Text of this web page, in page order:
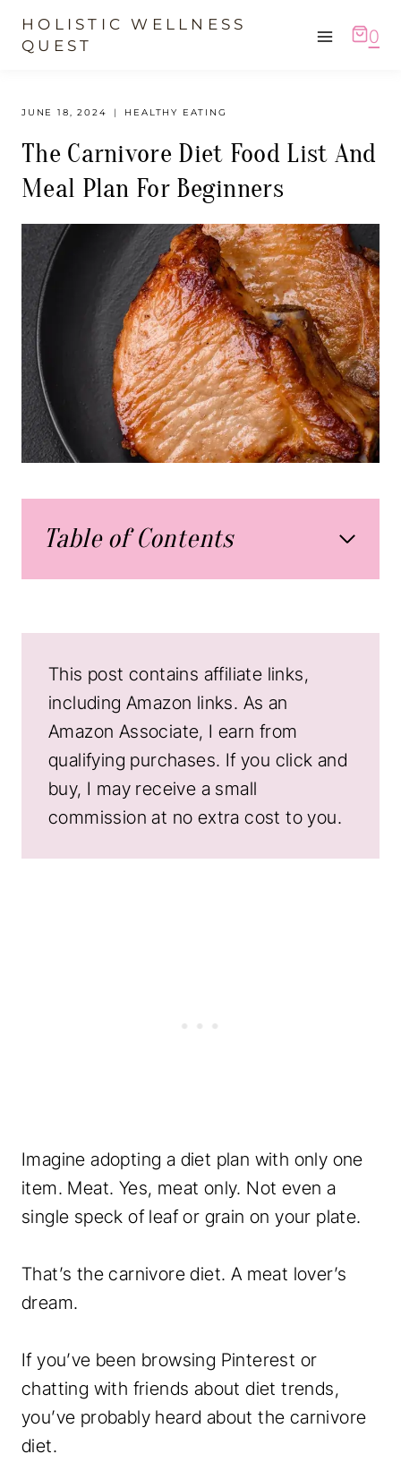
SkipHOLISTIC WELLNESS
QUEST
0
JUNE 18, 2024 HEALTHY EATING
The Carnivore Diet Food List And
Meal Plan For Beginners
Table of Contents
This post contains affiliate links,
including Amazon links. As an
Amazon Associate, I earn from
qualifying purchases. If you click and
buy, I may receive a small
commission at no extra cost to you.
Imagine adopting a diet plan with only one
item. Meat. Yes, meat only. Not even a
single speck of leaf or grain on your plate.
That’s the carnivore diet. A meat lover’s
dream.
If you’ve been browsing Pinterest or
chatting with friends about diet trends,
you’ve probably heard about the carnivore
diet.